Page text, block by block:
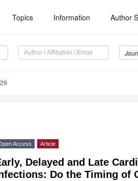
Topics Information Author
Access Article
Delayed and Late
Do the Timing of